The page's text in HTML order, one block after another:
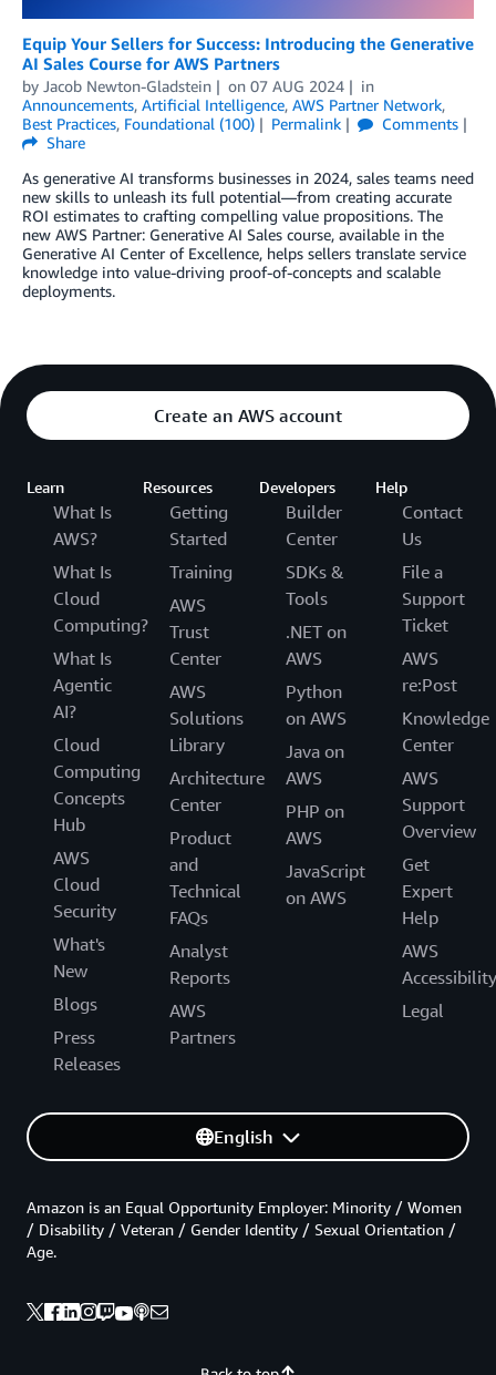
Equip Your Sellers for Success: Introducing the Generative
AI Sales Course for AWS Partners
by Jacob Newton-Gladstein on 07 AUG 2024
in
Announcements, Artificial Intelligence, AWS Partner Network,
Best Practices, Foundational (100) Permalink
Comments
Share
As generative AI transforms businesses in 2024, sales teams need
new skills to unleash its full potential—from creating accurate
ROI estimates to crafting compelling value propositions. The
new AWS Partner: Generative AI Sales course, available in the
Generative AI Center of Excellence, helps sellers translate service
knowledge into value-driving proof-of-concepts and scalable
deployments.
Create an AWS account
Learn
What Is
AWS?
What Is
Cloud
Computing?
What Is
Agentic
AI?
Cloud
Computing
Concepts
Hub
AWS
Cloud
Security
What's
New
Blogs
Press
Releases
Resources
Getting
Started
Training
AWS
Trust
Center
AWS
Solutions
Library
Architecture
Center
Product
and
Technical
FAQs
Analyst
Reports
AWS
Partners
Developers
Builder
Center
SDKs &
Tools
.NET on
AWS
Python
on AWS
Java on
AWS
PHP on
AWS
JavaScript
on AWS
Help
Contact
Us
File a
Support
Ticket
AWS
re:Post
Knowledge
Center
AWS
Support
Overview
Get
Expert
Help
AWS
Accessibility
Legal
English
Amazon is an Equal Opportunity Employer: Minority / Women
/ Disability / Veteran / Gender Identity / Sexual Orientation /
Age.